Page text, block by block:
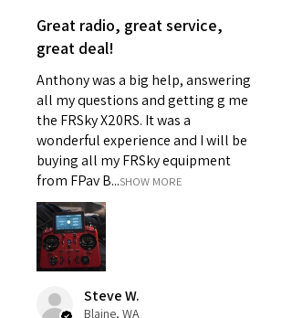
Great radio, great service,
great deal!
Anthony was a big help, answering
all my questions and getting g me
the FRSky X20RS. It was a
wonderful experience and I will be
buying all my FRSky equipment
from FPav B...SHOW MORE
Steve W.
Blaine, WA